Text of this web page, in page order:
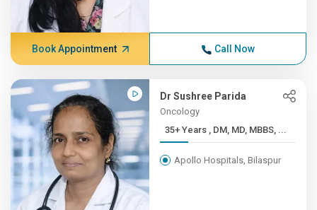
Book Appointment Call Now
Dr Sushree Parida
Oncology
35+ Years , DM, MD, MBBS, ...
Apollo Hospitals, Bilaspur